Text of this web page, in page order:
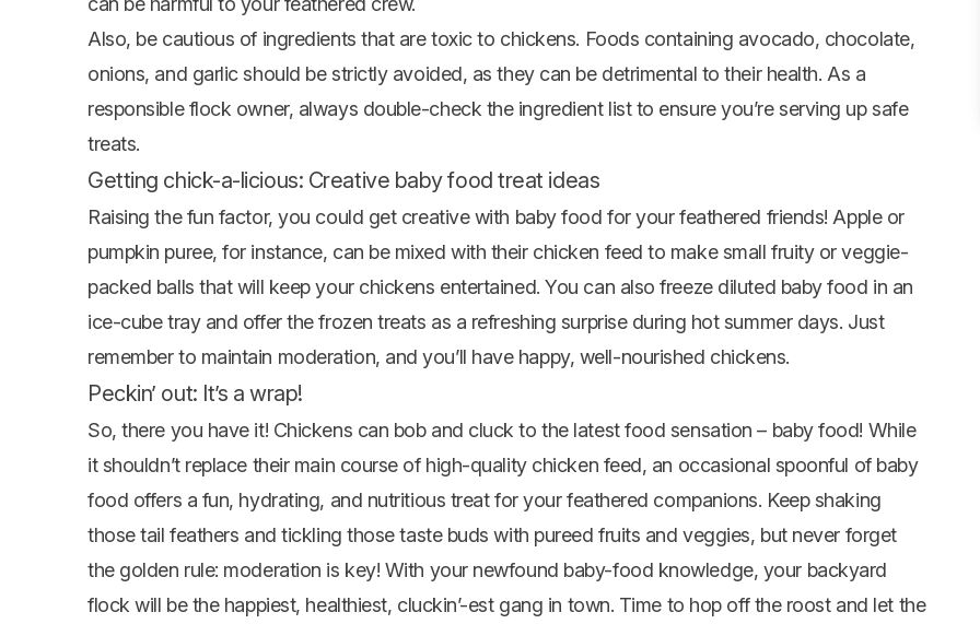
Also, be cautious of ingredients that are toxic to chickens. Foods containing avocado, chocolate,
onions, and garlic should be strictly avoided, as they can be detrimental to their health. As a
responsible flock owner, always double-check the ingredient list to ensure you’re serving up safe
treats.
Getting chick-a-licious: Creative baby food treat ideas
Raising the fun factor, you could get creative with baby food for your feathered friends! Apple or
pumpkin puree, for instance, can be mixed with their chicken feed to make small fruity or veggie-
packed balls that will keep your chickens entertained. You can also freeze diluted baby food in an
ice-cube tray and offer the frozen treats as a refreshing surprise during hot summer days. Just
remember to maintain moderation, and you’ll have happy, well-nourished chickens.
Peckin’ out: It’s a wrap!
So, there you have it! Chickens can bob and cluck to the latest food sensation – baby food! While
it shouldn’t replace their main course of high-quality chicken feed, an occasional spoonful of baby
food offers a fun, hydrating, and nutritious treat for your feathered companions. Keep shaking
those tail feathers and tickling those taste buds with pureed fruits and veggies, but never forget
the golden rule: moderation is key! With your newfound baby-food knowledge, your backyard
flock will be the happiest, healthiest, cluckin’-est gang in town. Time to hop off the roost and let the